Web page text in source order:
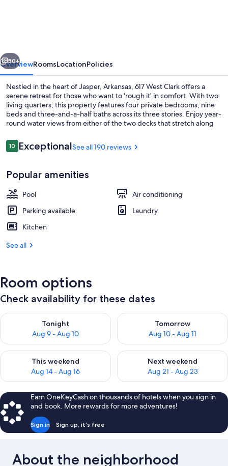
Modern
house
and
apartment,
beds/6
sleeping
ba
Next
50+
OverviewRoomsLocationPolicies
Nestled in the heart of Jasper, Arkansas, 617 West Clark offers a
serene retreat for those who want to 'rough it' in comfort. With two
living quarters, this property features four private bedrooms, nine
beds and three-and-a-half baths across its three stories. Enjoy year-
round water views from either of the two decks that stretch along
throughout.
Reviews
1010 out of 10
ExceptionalSee all 190 reviews
Popular amenities
Pool
Air conditioning
Parking available
Laundry
Kitchen
See all
Room options
Check availability for these dates
Tonight
Aug 9 - Aug 10
Check availability for tonight Aug 9 - Aug 10
Tomorrow
Aug 10 - Aug 11
Check availability for
This weekend
Aug 14 - Aug 16
Check availability for this weekend Aug 14 - Aug 16
Next weekend
Aug 21 - Aug 23
Check availability for next
Earn OneKeyCash on thousands of hotels when you sign in
and book. More rewards for more adventures!
Sign in Sign up, it's free
About the neighborhood